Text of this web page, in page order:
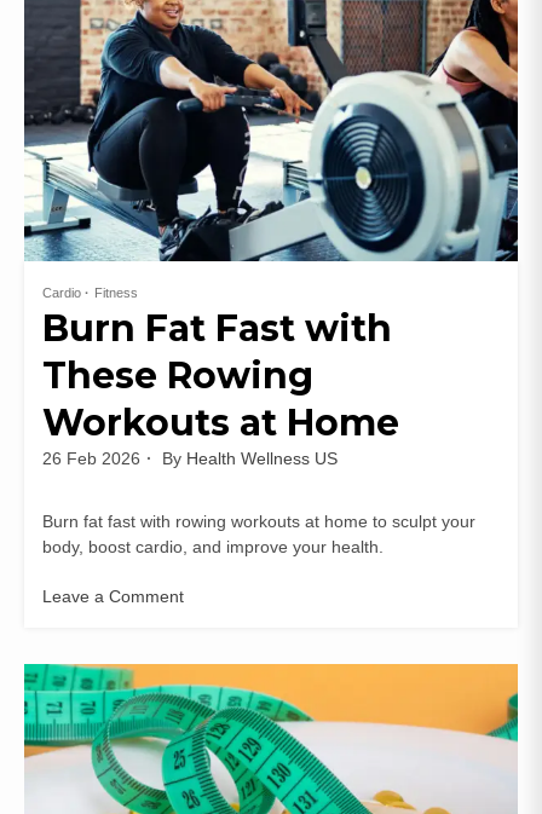
Cardio Fitness
Burn Fat Fast with
These Rowing
Workouts at Home
26 Feb 2026 By Health Wellness US
Burn fat fast with rowing workouts at home to sculpt your
body, boost cardio, and improve your health.
Leave a Comment